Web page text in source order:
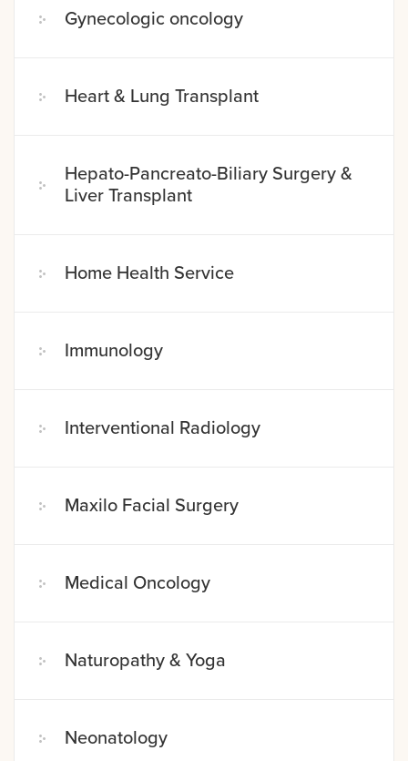
Gynecologic oncology
Heart & Lung Transplant
Hepato-Pancreato-Biliary Surgery &
Liver Transplant
Home Health Service
Immunology
Interventional Radiology
Maxilo Facial Surgery
Medical Oncology
Naturopathy & Yoga
Neonatology